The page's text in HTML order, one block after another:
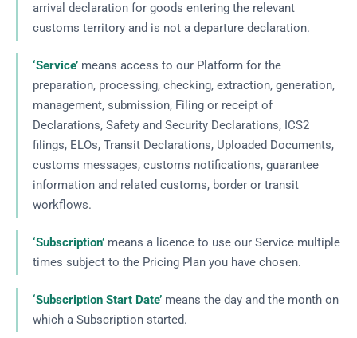
arrival declaration for goods entering the relevant
customs territory and is not a departure declaration.
‘Service’ means access to our Platform for the
preparation, processing, checking, extraction, generation,
management, submission, Filing or receipt of
Declarations, Safety and Security Declarations, ICS2
filings, ELOs, Transit Declarations, Uploaded Documents,
customs messages, customs notifications, guarantee
information and related customs, border or transit
workflows.
‘Subscription’ means a licence to use our Service multiple
times subject to the Pricing Plan you have chosen.
‘Subscription Start Date’ means the day and the month on
which a Subscription started.